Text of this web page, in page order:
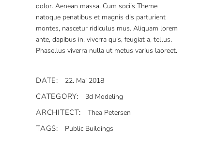
dolor. Aenean massa. Cum sociis Theme
natoque penatibus et magnis dis parturient
montes, nascetur ridiculus mus. Aliquam lorem
ante, dapibus in, viverra quis, feugiat a, tellus.
Phasellus viverra nulla ut metus varius laoreet.
DATE: 22. Mai 2018
CATEGORY: 3d Modeling
ARCHITECT: Thea Petersen
TAGS: Public Buildings